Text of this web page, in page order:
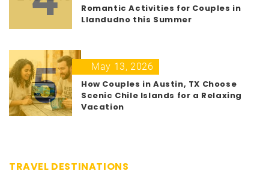
Romantic Activities for Couples in
Llandudno this Summer
5
May 13, 2026
How Couples in Austin, TX Choose
Scenic Chile Islands for a Relaxing
Vacation
TRAVEL DESTINATIONS